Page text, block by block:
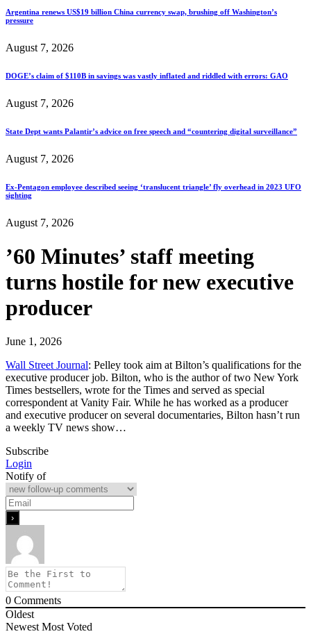
Argentina renews US$19 billion China currency swap, brushing off Washington’s
pressure
August 7, 2026
DOGE’s claim of $110B in savings was vastly inflated and riddled with errors: GAO
August 7, 2026
State Dept wants Palantir’s advice on free speech and “countering digital surveillance”
August 7, 2026
Ex-Pentagon employee described seeing ‘translucent triangle’ fly overhead in 2023 UFO
sighting
August 7, 2026
’60 Minutes’ staff meeting
turns hostile for new executive
producer
June 1, 2026
Wall Street Journal: Pelley took aim at Bilton’s qualifications for the
executive producer job. Bilton, who is the author of two New York
Times bestsellers, wrote for the Times and served as special
correspondent at Vanity Fair. While he has worked as a producer
and executive producer on several documentaries, Bilton hasn’t run
a weekly TV news show…
Subscribe
Login
Notify of
0 Comments
Oldest
Newest Most Voted